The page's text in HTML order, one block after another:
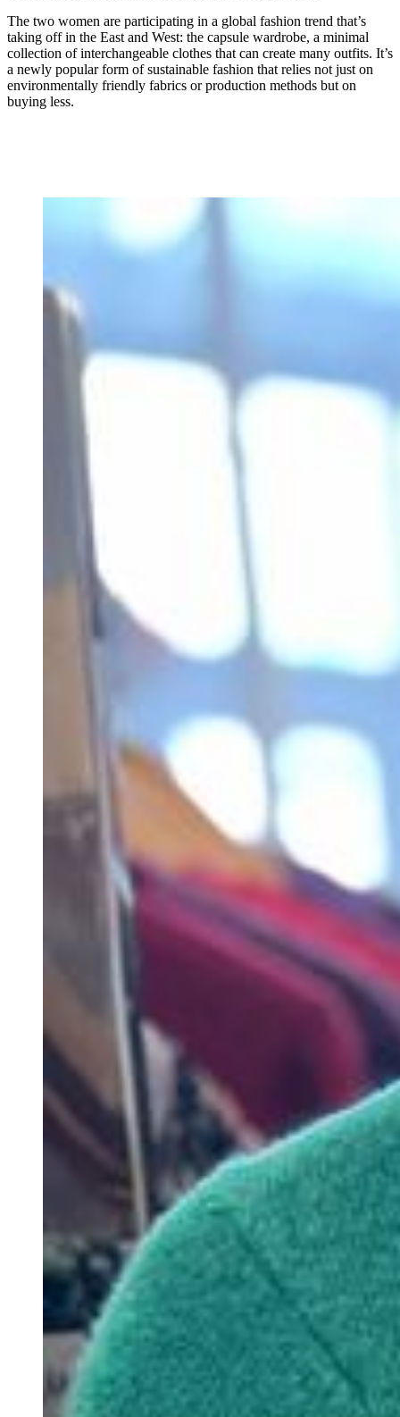
The two women are participating in a global fashion trend that’s
taking off in the East and West: the capsule wardrobe, a minimal
collection of interchangeable clothes that can create many outfits. It’s
a newly popular form of sustainable fashion that relies not just on
environmentally friendly fabrics or production methods but on
buying less.